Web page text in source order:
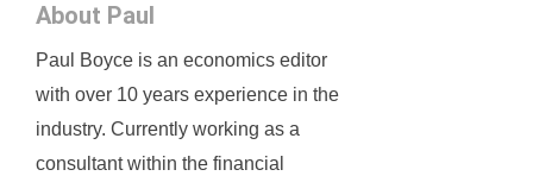
About Paul
Paul Boyce is an economics editor
with over 10 years experience in the
industry. Currently working as a
consultant within the financial